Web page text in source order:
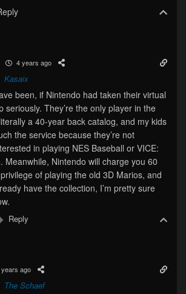
4 years ago
Kasaix
been, if Nintendo had taken their virtual
seriously. They’re the only player in the
a 40-year back catalog, and my kids
the service because they’re not
in playing NES Baseball or VICE:
Meanwhile, Nintendo will charge you 60
of playing the old 3D Marios, and
have the collection, I’m pretty sure
Reply
ago
The Schaef